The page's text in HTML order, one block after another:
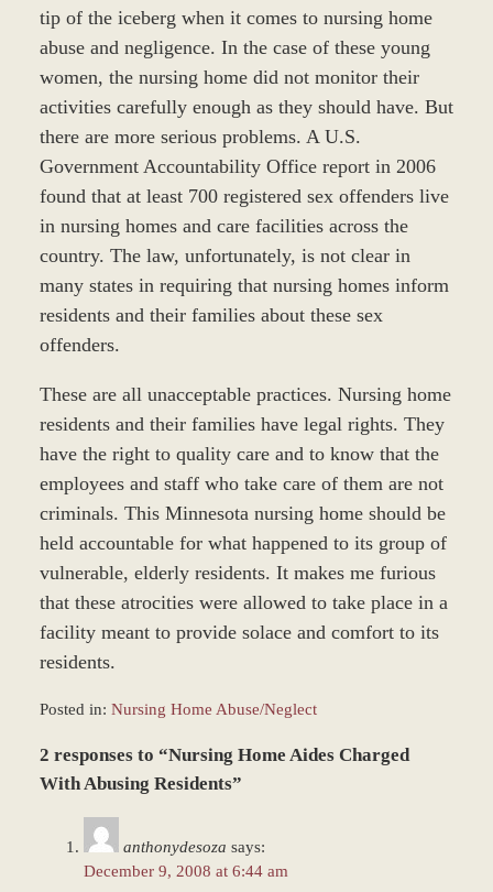
tip of the iceberg when it comes to nursing home
abuse and negligence. In the case of these young
women, the nursing home did not monitor their
activities carefully enough as they should have. But
there are more serious problems. A U.S.
Government Accountability Office report in 2006
found that at least 700 registered sex offenders live
in nursing homes and care facilities across the
country. The law, unfortunately, is not clear in
many states in requiring that nursing homes inform
residents and their families about these sex
offenders.
These are all unacceptable practices. Nursing home
residents and their families have legal rights. They
have the right to quality care and to know that the
employees and staff who take care of them are not
criminals. This Minnesota nursing home should be
held accountable for what happened to its group of
vulnerable, elderly residents. It makes me furious
that these atrocities were allowed to take place in a
facility meant to provide solace and comfort to its
residents.
Posted in: Nursing Home Abuse/Neglect
December
27,
2 responses to “Nursing Home Aides Charged
With Abusing Residents”
anthonydesoza says:
December 9, 2008 at 6:44 am